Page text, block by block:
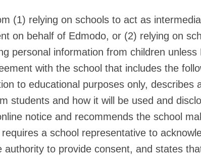
(1) relying on schools to act as
on behalf of Edmodo, or (2) relying on
personal information from children unless
with the school that includes the
to educational purposes only, describes
students and how it will be used and
notice and recommends the school
a school representative to
to provide consent, and states